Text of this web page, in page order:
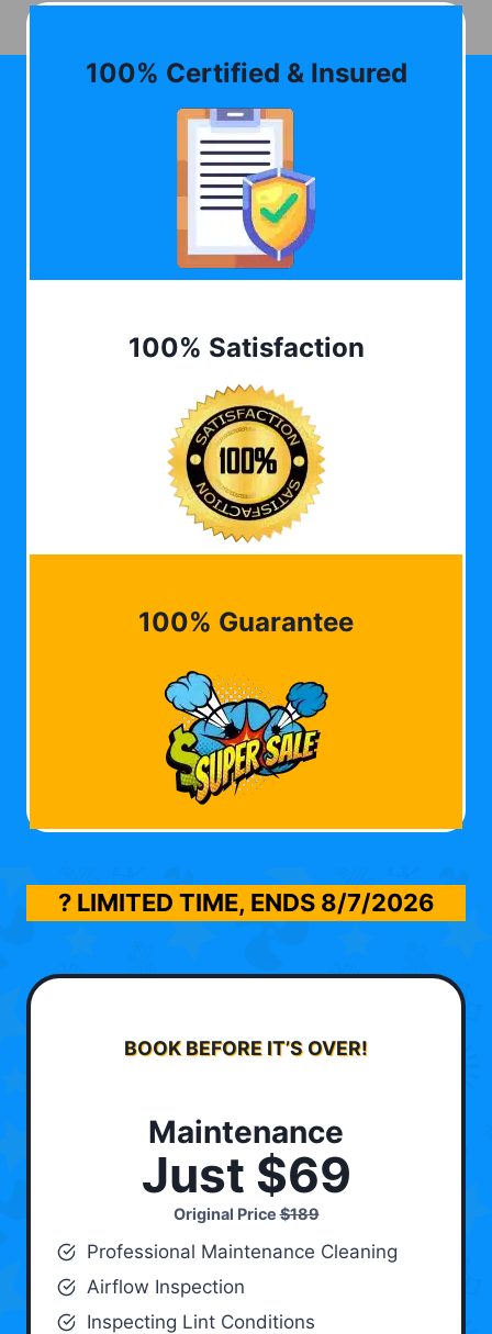
100% Certified & Insured
100% Satisfaction
100% Guarantee
? LIMITED TIME, ENDS 8/7/2026
BOOK BEFORE IT’S OVER!
Maintenance
Just $69
Original Price$189
Professional Maintenance Cleaning
Airflow Inspection
Inspecting Lint Conditions